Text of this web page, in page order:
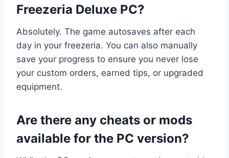
Freezeria Deluxe PC?
Absolutely. The game autosaves after each
day in your freezeria. You can also manually
save your progress to ensure you never lose
your custom orders, earned tips, or upgraded
equipment.
Are there any cheats or mods
available for the PC version?